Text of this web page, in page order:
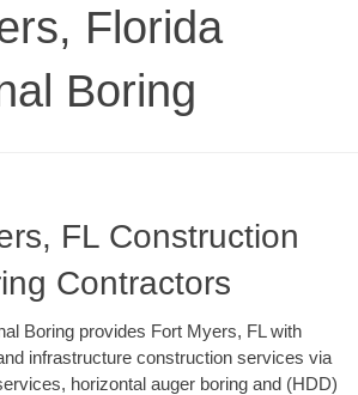
Florida
Boring
FL Construction
Contractors
Boring provides Fort Myers, FL with
infrastructure construction services via
horizontal auger boring and (HDD)